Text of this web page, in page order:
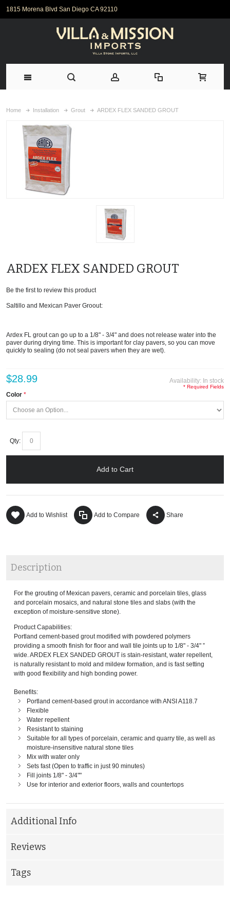
1815 Morena Blvd San Diego CA 92110
Home Installation Grout ARDEX FLEX SANDED GROUT
ARDEX FLEX SANDED GROUT
Be the first to review this product
Saltillo and Mexican Paver Groout:
Ardex FL grout can go up to a 1/8" - 3/4" and does not release water into the
paver during drying time. This is important for clay pavers, so you can move
quickly to sealing (do not seal pavers when they are wet).
Availability: In stock
$28.99
Color
* Required Fields
Qty:
Add to Cart
Add to Wishlist Add to Compare Share
Description
For the grouting of Mexican pavers, ceramic and porcelain tiles, glass
and porcelain mosaics, and natural stone tiles and slabs (with the
exception of moisture-sensitive stone).
Product Capabilities:
Portland cement-based grout modified with powdered polymers
providing a smooth finish for floor and wall tile joints up to 1/8" - 3/4" ”
wide. ARDEX FLEX SANDED GROUT is stain-resistant, water repellent,
is naturally resistant to mold and mildew formation, and is fast setting
with good flexibility and high bonding power.
Benefits:
Portland cement-based grout in accordance with ANSI A118.7
Flexible
Water repellent
Resistant to staining
Suitable for all types of porcelain, ceramic and quarry tile, as well as
moisture-insensitive natural stone tiles
Mix with water only
Sets fast (Open to traffic in just 90 minutes)
Fill joints 1/8" - 3/4""
Use for interior and exterior floors, walls and countertops
Additional Info
Reviews
Tags